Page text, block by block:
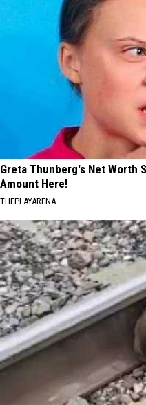
Greta Thunberg's Net Worth
Amount Here!
THEPLAYARENA